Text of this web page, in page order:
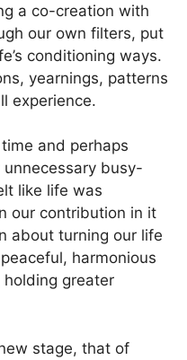
a co-creation with
our own filters, put
conditioning ways.
yearnings, patterns
experience.
and perhaps
busy-
like life was
our contribution in it
about turning our life
harmonious
greater
stage, that of